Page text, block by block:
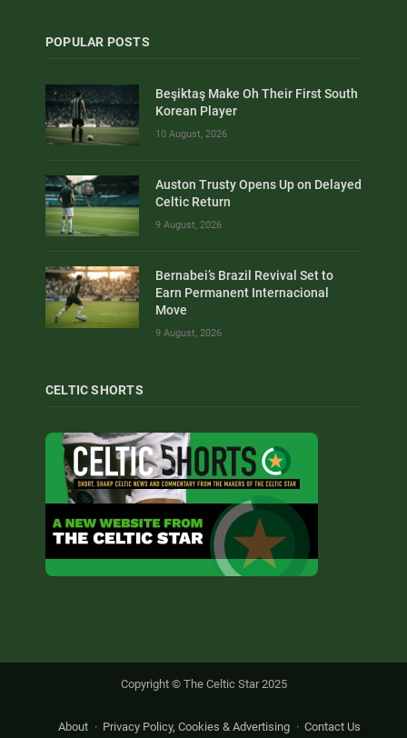
POPULAR POSTS
Beşiktaş Make Oh Their First South
Korean Player
10 August, 2026
Auston Trusty Opens Up on Delayed
Celtic Return
9 August, 2026
Bernabei’s Brazil Revival Set to
Earn Permanent Internacional
Move
9 August, 2026
CELTIC SHORTS
Copyright © The Celtic Star 2025
About Privacy Policy, Cookies & Advertising Contact Us